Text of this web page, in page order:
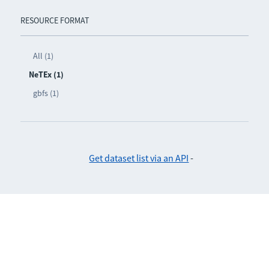
RESOURCE FORMAT
All (1)
NeTEx (1)
gbfs (1)
Get dataset list via an API -